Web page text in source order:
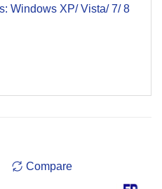
Windows XP/ Vista/ 7/ 8
Compare